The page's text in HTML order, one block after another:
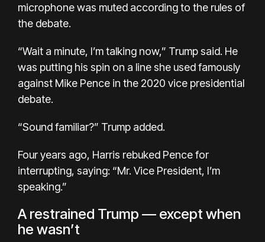
microphone was muted according to the rules of
the debate.
“Wait a minute, I’m talking now,” Trump said. He
was putting his spin on a line she used famously
against Mike Pence in the 2020 vice presidential
debate.
“Sound familiar?” Trump added.
Four years ago, Harris rebuked Pence for
interrupting, saying: “Mr. Vice President, I’m
speaking.”
A restrained Trump — except when
he wasn’t